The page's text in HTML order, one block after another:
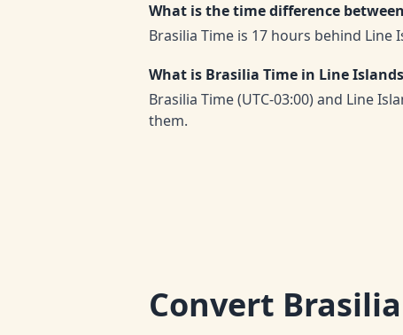
What is the time difference
Brasilia Time is 17 hours behind Line
What is Brasilia Time in Line
Brasilia Time (UTC-03:00) and Line
them.
Convert